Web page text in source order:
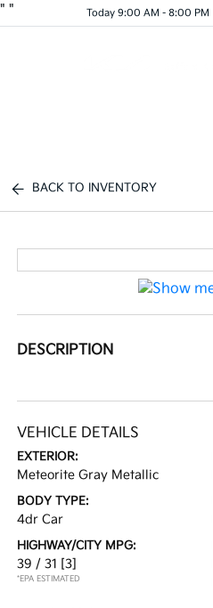
" " Today 9:00 AM - 8:00 PM
BACK TO INVENTORY
DESCRIPTION
VEHICLE DETAILS
EXTERIOR:
Meteorite Gray Metallic
BODY TYPE:
4dr Car
HIGHWAY/CITY MPG:
39 / 31 [3]
*EPA ESTIMATED